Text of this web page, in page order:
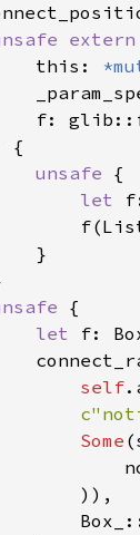
extern
this:
unsafe
let
let
self
Some